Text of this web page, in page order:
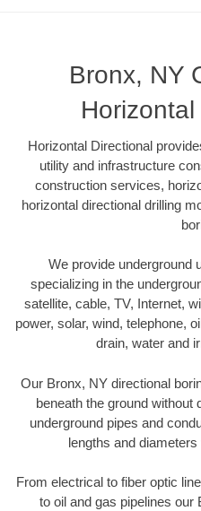
Bronx, NY
Horizontal Directional
utility and infrastructure
construction services,
horizontal directional drilling
We provide underground
specializing in the
satellite, cable, TV, Internet,
power, solar, wind, telephone,
drain, water and
Our Bronx, NY directional
beneath the ground without
underground pipes and
lengths and
From electrical to fiber optic
to oil and gas pipelines